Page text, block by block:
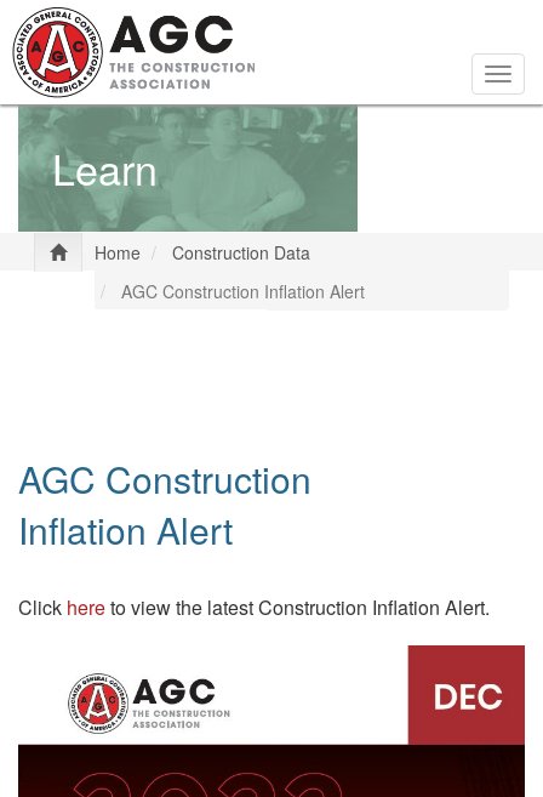
Skip
to
main
content
Learn
Home
Construction Data
AGC Construction Inflation Alert
AGC Construction
Inflation Alert
Click hereto view the latest Construction Inflation Alert.